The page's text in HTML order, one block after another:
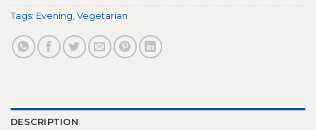
Tags: Evening Vegetarian
DESCRIPTION